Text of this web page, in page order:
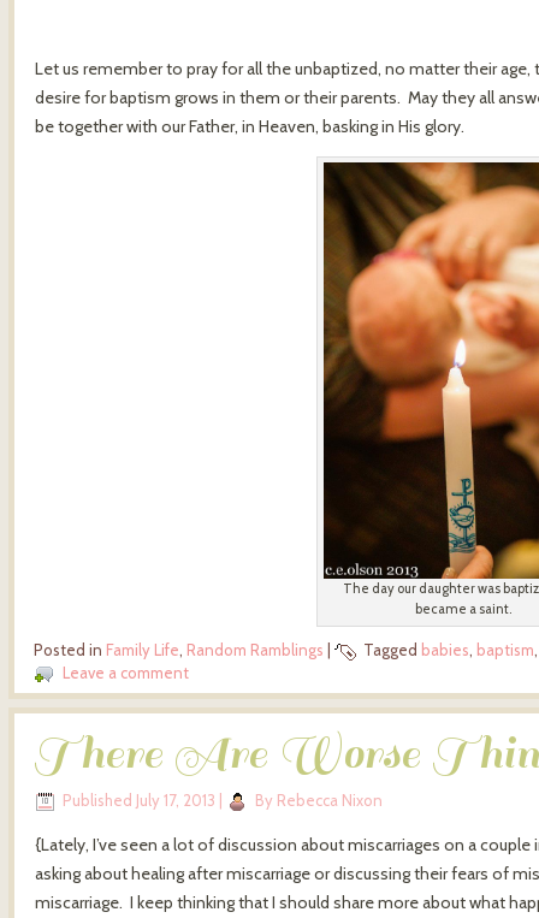
Let us remember to pray for all the unbaptized, no matter their
desire for baptism grows in them or their parents. May they all
be together with our Father, in Heaven, basking in His glory.
The day our daughter was
became a saint.
Posted in Family Life, Random Ramblings Tagged babies, baptism
Leave a comment
There Are Worse
Published July 17, 2013 By Rebecca Nixon
{Lately, I’ve seen a lot of discussion about miscarriages on a
asking about healing after miscarriage or discussing their fears of
miscarriage. I keep thinking that I should share more about what